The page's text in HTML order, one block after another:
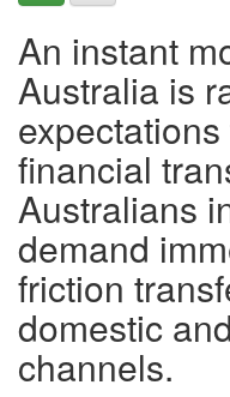
An instant
Australia is
financial
Australians
demand
friction
domestic
channels.